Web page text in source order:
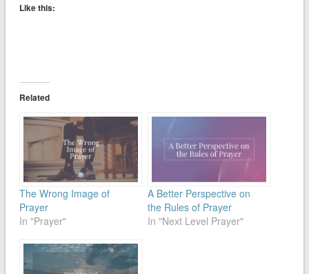
Like this:
Related
The Wrong Image of
Prayer
In "Prayer"
A Better Perspective on
the Rules of Prayer
In "Next Level Prayer"